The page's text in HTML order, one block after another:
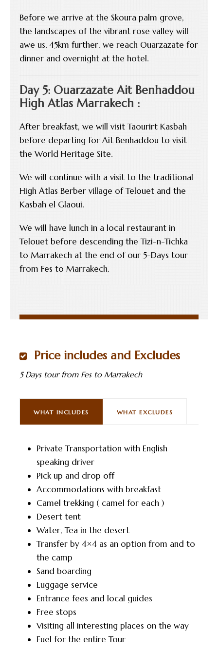
Before we arrive at the Skoura palm grove,
the landscapes of the vibrant rose valley will
awe us. 45km further, we reach Ouarzazate for
dinner and overnight at the hotel.
Day 5: Ouarzazate Ait Benhaddou
High Atlas Marrakech :
After breakfast, we will visit Taourirt Kasbah
before departing for Ait Benhaddou to visit
the World Heritage Site.
We will continue with a visit to the traditional
High Atlas Berber village of Telouet and the
Kasbah el Glaoui.
We will have lunch in a local restaurant in
Telouet before descending the Tizi-n-Tichka
to Marrakech at the end of our 5-Days tour
from Fes to Marrakech.
Price includes and Excludes
5 Days tour from Fes to Marrakech
WHAT INCLUDES WHAT EXCLUDES
Private Transportation with English
speaking driver
Pick up and drop off
Accommodations with breakfast
Camel trekking ( camel for each )
Desert tent
Water, Tea in the desert
Transfer by 4×4 as an option from and to
the camp
Sand boarding
Luggage service
Entrance fees and local guides
Free stops
Visiting all interesting places on the way
Fuel for the entire Tour